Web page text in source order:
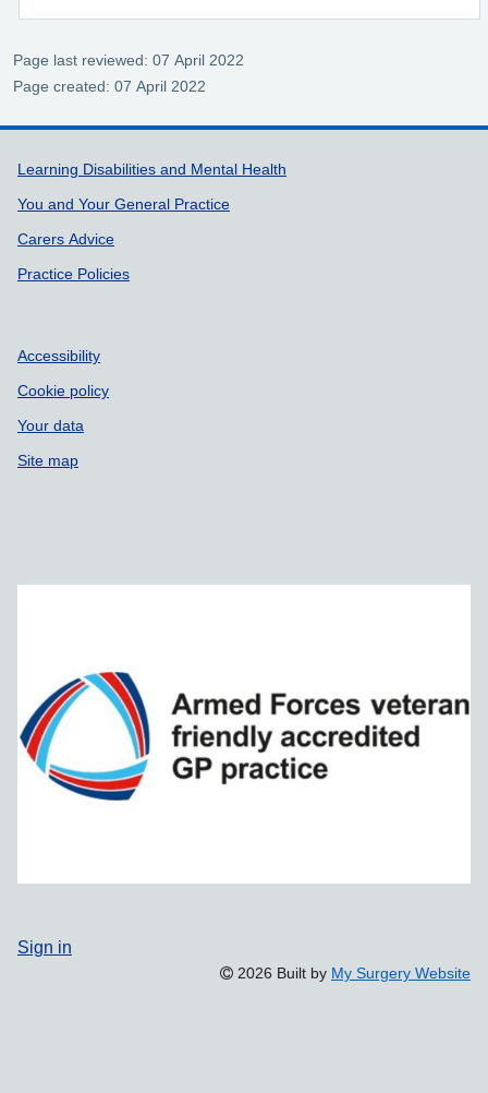
Page last reviewed: 07 April 2022
Page created: 07 April 2022
Support links
Learning Disabilities and Mental Health
You and Your General Practice
Carers Advice
Practice Policies
Accessibility
Cookie policy
Your data
Site map
Sign in
2026 Built by My Surgery Website